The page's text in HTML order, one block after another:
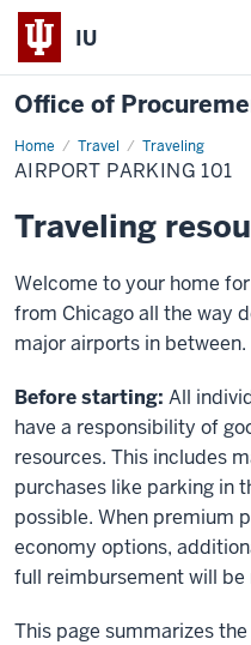
IU
Office of
Home Travel Traveling
Airport
Parking
101
AIRPORT PARKING 101
Traveling
Welcome to your home
from Chicago all the way
major airports in between.
Before starting: All
have a responsibility of
resources. This includes
purchases like parking in
possible. When premium
economy options,
full reimbursement will be
This page summarizes